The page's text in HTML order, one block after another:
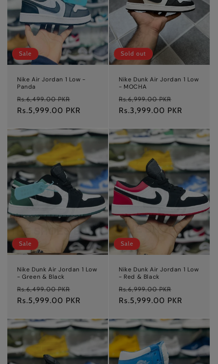
Sale
Nike Air Jordan 1 Low -
Panda
Regular
price
Rs.6,499.00 PKR
price
Rs.5,999.00 PKR
Sold out
Nike Dunk Air Jordan 1 Low
- MOCHA
Regular
price
Rs.6,999.00 PKR
price
Rs.3,999.00 PKR
Sale
Nike Dunk Air Jordan 1 Low
- Green & Black
Regular
price
Rs.6,499.00 PKR
price
Rs.5,999.00 PKR
Sale
Nike Dunk Air Jordan 1 Low
- Red & Black
Regular
price
Rs.6,999.00 PKR
price
Rs.5,999.00 PKR